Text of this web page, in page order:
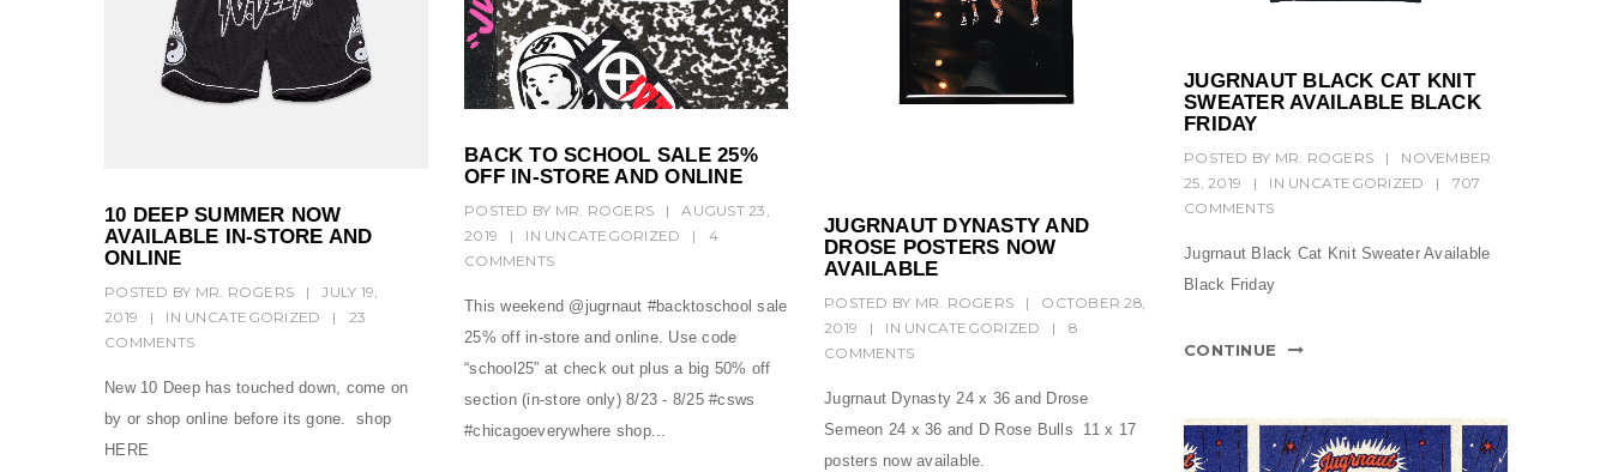
JUGRNAUT BLACK CAT KNIT
SWEATER AVAILABLE BLACK
FRIDAY
POSTED BY MR. ROGERS |
NOVEMBER
25, 2019
| IN UNCATEGORIZED |
707
COMMENTS
Jugrnaut Black Cat Knit Sweater Available
Black Friday
CONTINUE
JUGRNAUT DYNASTY AND
DROSE POSTERS NOW
AVAILABLE
POSTED BY MR. ROGERS |
OCTOBER 28,
2019
| IN UNCATEGORIZED |
8
COMMENTS
Jugrnaut Dynasty 24 x 36 and Drose
Semeon 24 x 36 and D Rose Bulls 11 x 17
posters now available.
BACK TO SCHOOL SALE 25%
OFF IN-STORE AND ONLINE
POSTED BY MR. ROGERS |
AUGUST 23,
2019
| IN UNCATEGORIZED |
4
COMMENTS
This weekend @jugrnaut #backtoschool sale
25% off in-store and online. Use code
“school25” at check out plus a big 50% off
section (in-store only) 8/23 - 8/25 #csws
#chicagoeverywhere shop...
10 DEEP SUMMER NOW
AVAILABLE IN-STORE AND
ONLINE
POSTED BY MR. ROGERS |
JULY 19,
2019
| IN UNCATEGORIZED |
23
COMMENTS
New 10 Deep has touched down, come on
by or shop online before its gone. shop
HERE